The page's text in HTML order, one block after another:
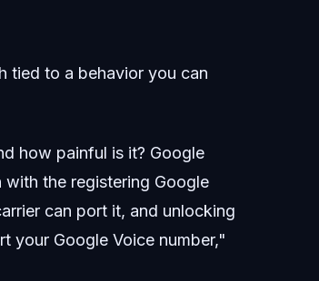
tied to a behavior you can
how painful is it? Google
the registering Google
can port it, and unlocking
your Google Voice number,"